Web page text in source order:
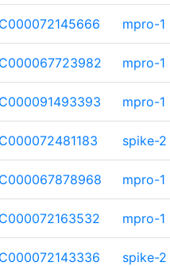
mpro-1
mpro-1
mpro-1
spike-2
mpro-1
mpro-1
spike-2